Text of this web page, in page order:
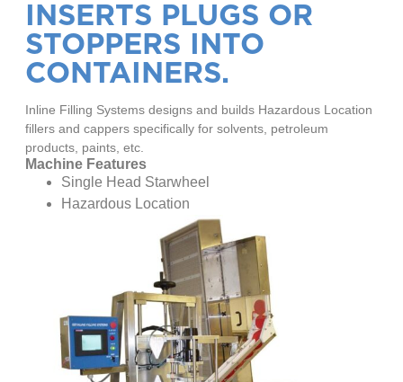
INSERTS PLUGS OR
STOPPERS INTO
CONTAINERS.
Inline Filling Systems designs and builds Hazardous Location
fillers and cappers specifically for solvents, petroleum
products, paints, etc.
Machine Features
Single Head Starwheel
Hazardous Location